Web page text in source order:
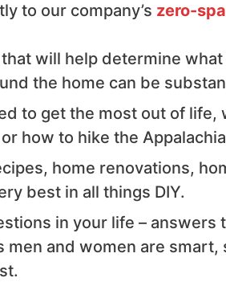
to our company’s zero-
will help determine
the home can be
to get the most out of life,
how to hike the
home renovations,
best in all things DIY.
in your life –
and women are